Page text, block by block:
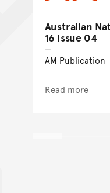
Australian
16 Issue 04
AM Publication
Read more